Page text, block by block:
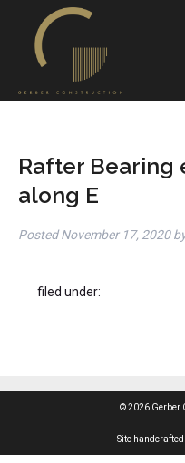
Rafter Bearing
along E
PostedNovember 17, 2020
filed under:
© 2026 Gerber
Site